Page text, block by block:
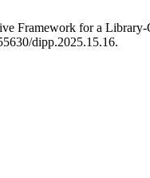
Framework for a
dipp.2025.15.16.